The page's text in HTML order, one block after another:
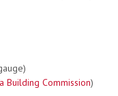
Building Commission)